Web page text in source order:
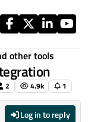
other tools
2 4.9k 1
Log in to reply